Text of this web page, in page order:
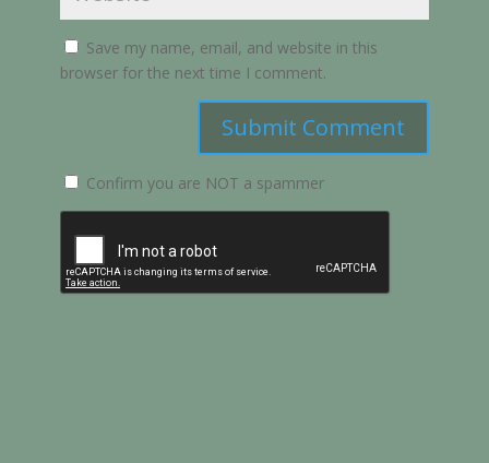
Save my name, email, and website in this
browser for the next time I comment.
Submit Comment
Confirm you are NOT a spammer